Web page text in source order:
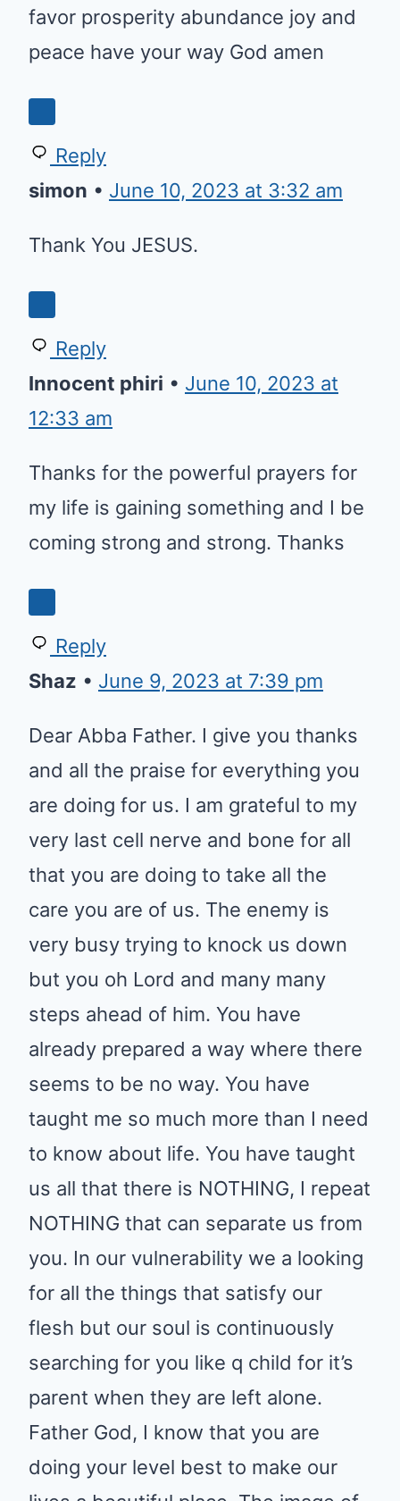
favor prosperity abundance joy and
peace have your way God amen
Reply
simon • June 10, 2023 at 3:32 am
Thank You JESUS.
Reply
Innocent phiri • June 10, 2023 at
12:33 am
Thanks for the powerful prayers for
my life is gaining something and I be
coming strong and strong. Thanks
Reply
Shaz • June 9, 2023 at 7:39 pm
Dear Abba Father. I give you thanks
and all the praise for everything you
are doing for us. I am grateful to my
very last cell nerve and bone for all
that you are doing to take all the
care you are of us. The enemy is
very busy trying to knock us down
but you oh Lord and many many
steps ahead of him. You have
already prepared a way where there
seems to be no way. You have
taught me so much more than I need
to know about life. You have taught
us all that there is NOTHING, I repeat
NOTHING that can separate us from
you. In our vulnerability we a looking
for all the things that satisfy our
flesh but our soul is continuously
searching for you like q child for it’s
parent when they are left alone.
Father God, I know that you are
doing your level best to make our